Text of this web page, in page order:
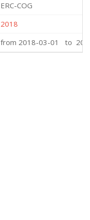
ERC-COG
2018
from 2018-03-01 to